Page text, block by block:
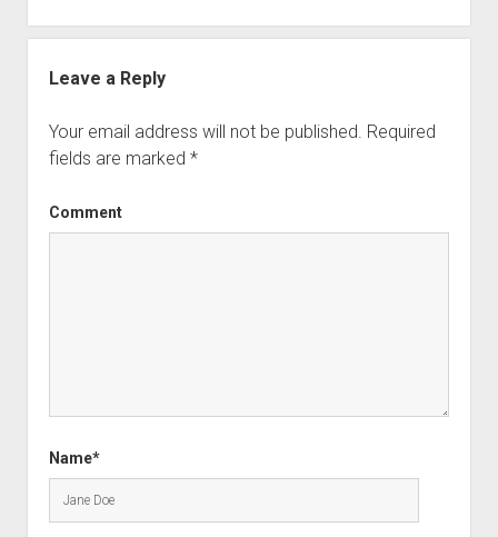
Leave a Reply
Your email address will not be published. Required
fields are marked *
Comment
Name*